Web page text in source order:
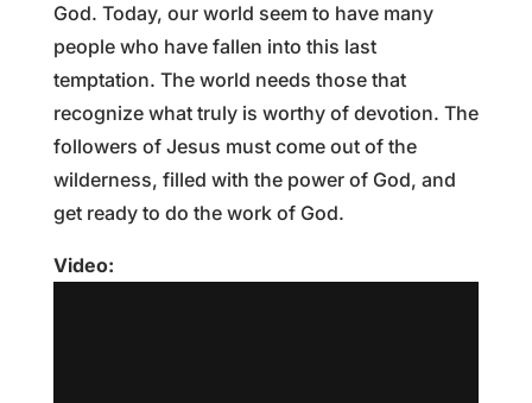
God. Today, our world seem to have many
people who have fallen into this last
temptation. The world needs those that
recognize what truly is worthy of devotion. The
followers of Jesus must come out of the
wilderness, filled with the power of God, and
get ready to do the work of God.
Video: